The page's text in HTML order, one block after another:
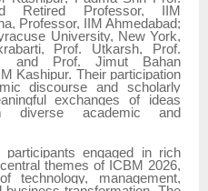
Retired Professor, IIM
Professor, IIM Ahmedabad;
University, New York,
Prof. Utkarsh, Prof.
and Prof. Jimut Bahan
Kashipur. Their participation
discourse and scholarly
exchanges of ideas
diverse academic and
participants engaged in rich
themes of ICBM 2026,
technology, management,